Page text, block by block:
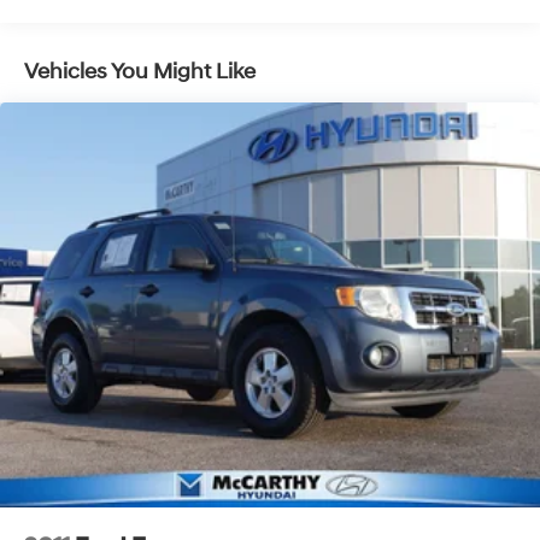
14.3 Gal. Fuel Tank
Single Stainless Steel Exhaust
Strut Front Suspension w/Coil Springs
Multi-Link Rear Suspension w/Coil Springs
4-Wheel Disc Brakes w/4-Wheel ABS, Front Vented
Discs, Brake Assist, Hill Descent Control, Hill Hold
Control and Electric Parking Brake
Vehicles You Might Like